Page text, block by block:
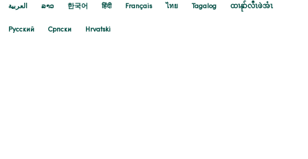
العربية ລາວ 한국어 हिंदी Français ไทย Tagalog ထၢနုာ်လီၤဖဲအံၤ
Русский Cрпски Hrvatski